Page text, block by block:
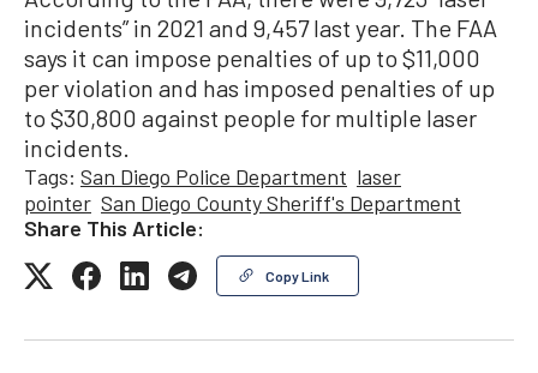
incidents” in 2021 and 9,457 last year. The FAA
says it can impose penalties of up to $11,000
per violation and has imposed penalties of up
to $30,800 against people for multiple laser
incidents.
Tags: San Diego Police Department laser
pointer San Diego County Sheriff's Department
Share This Article:
Copy Link